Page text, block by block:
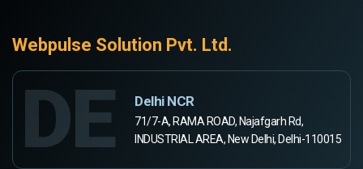
Webpulse Solution Pvt. Ltd.
DE Delhi NCR
71/7-A, RAMA ROAD, Najafgarh Rd,
INDUSTRIAL AREA, New Delhi, Delhi-110015